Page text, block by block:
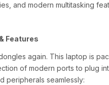
and modern multitasking
Features
again. This laptop is
of modern ports to plug
peripherals seamlessly: